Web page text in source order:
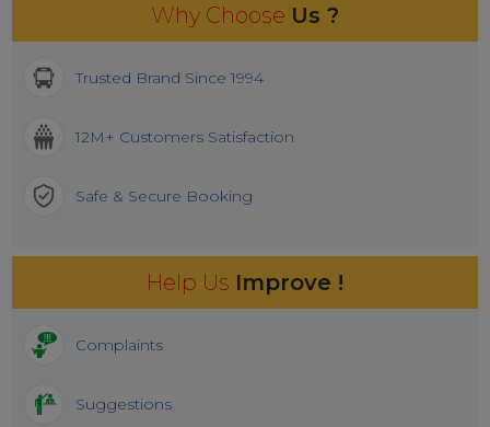
Why Choose Us ?
Trusted Brand Since 1994
12M+ Customers Satisfaction
Safe & Secure Booking
Help Us Improve !
Complaints
Suggestions